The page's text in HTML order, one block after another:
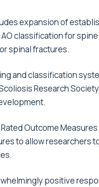
expansion of
classification for
spinal fractures.
and classification
Research
Outcome
to allow researchers
positive